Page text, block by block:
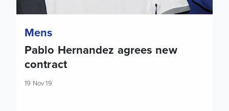
Mens
Pablo Hernandez agrees new
contract
19 Nov 19